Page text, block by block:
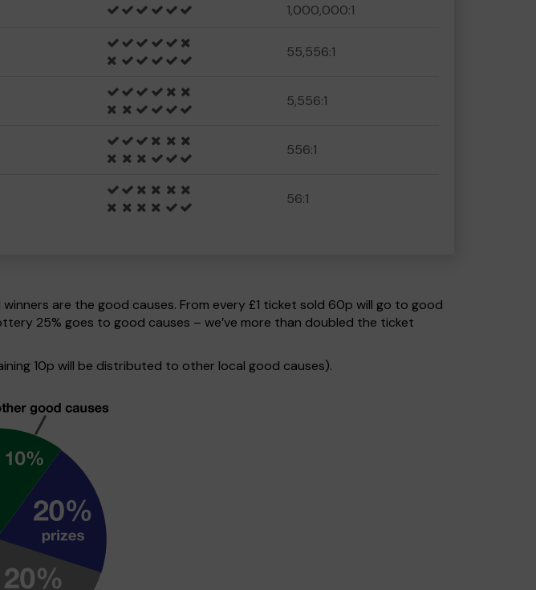
1,000,000:1
55,556:1
5,556:1
556:1
56:1
are the good causes. From every £1 ticket sold 60p will go to good
25% goes to good causes – we’ve more than doubled the ticket
10p will be distributed to other local good causes).